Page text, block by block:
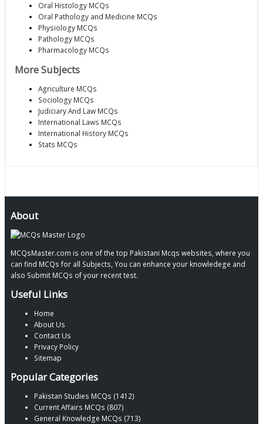
Oral Histology MCQs
Oral Pathology and Medicine MCQs
Physiology MCQs
Pathology MCQs
Pharmacology MCQs
More Subjects
Agriculture MCQs
Sociology MCQs
Judiciary And Law MCQs
International Laws MCQs
International History MCQs
Stats MCQs
About
MCQsMaster.com is one of the top Pakistani Mcqs websites, where you
can find MCQs for all Subjects, You can enhance your knowledege and
also Submit MCQs of your recent test.
Useful Links
Home
About Us
Contact Us
Privacy Policy
Sitemap
Popular Categories
Pakistan Studies MCQs (1412)
Current Affairs MCQs (807)
General Knowledge MCQs (713)